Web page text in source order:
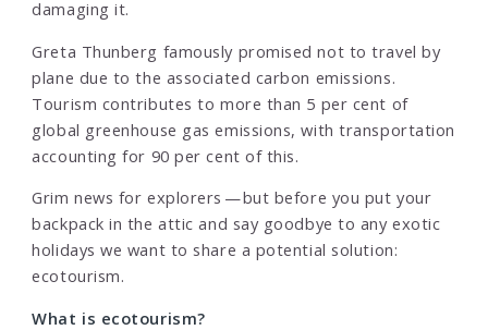
damaging it.
Greta Thunberg famously promised not to travel by
plane due to the associated carbon emissions.
Tourism contributes to more than 5 per cent of
global greenhouse gas emissions, with transportation
accounting for 90 per cent of this.
Grim news for explorers — but before you put your
backpack in the attic and say goodbye to any exotic
holidays we want to share a potential solution:
ecotourism.
What is ecotourism?